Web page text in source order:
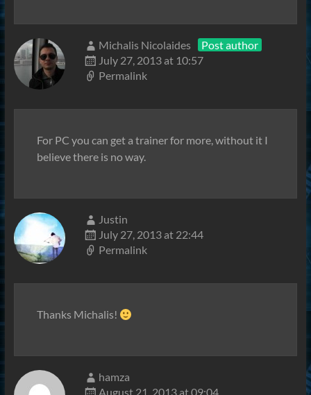
Michalis Nicolaides
Post author
July 27, 2013 at 10:57
Permalink
For PC you can get a trainer for more, without it I
believe there is no way.
Justin
July 27, 2013 at 22:44
Permalink
Thanks Michalis!
hamza
August 21, 2013 at 09:04